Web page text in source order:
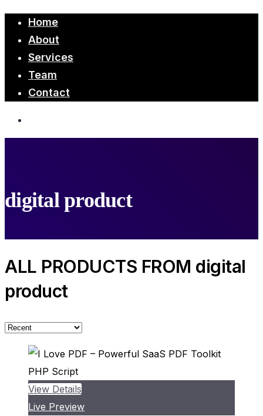
Home
About
Services
Team
Contact
digital product
ALL PRODUCTS FROM digital
product
View Details
Live Preview